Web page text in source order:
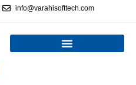
info@varahisofttech.com